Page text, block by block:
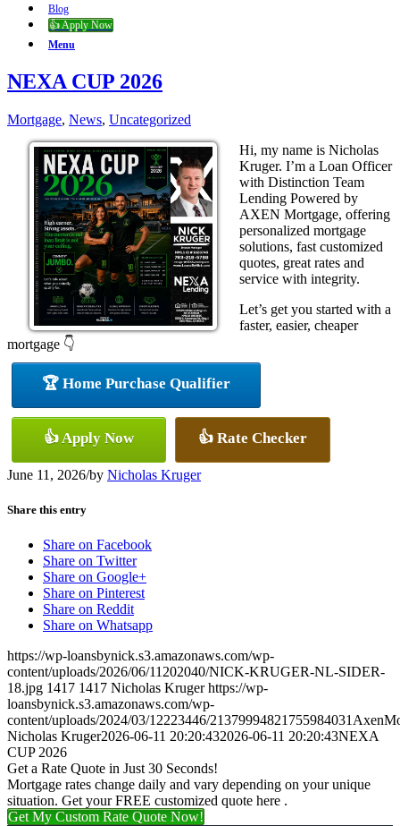
Blog
👍 Apply Now
Menu
NEXA CUP 2026
Mortgage, News, Uncategorized
Hi, my name is Nicholas
Kruger. I’m a Loan Officer
with Distinction Team
Lending Powered by
AXEN Mortgage, offering
personalized mortgage
solutions, fast customized
quotes, great rates and
service with integrity.
Let’s get you started with a
faster, easier, cheaper
mortgage 👇
🏆 Home Purchase Qualifier
👍 Apply Now 👍 Rate Checker
June 11, 2026/by Nicholas Kruger
Share this entry
Share on Facebook
Share on Twitter
Share on Google+
Share on Pinterest
Share on Reddit
Share on Whatsapp
https://wp-loansbynick.s3.amazonaws.com/wp-
content/uploads/2026/06/11202040/NICK-KRUGER-NL-SIDER-
18.jpg 1417 1417 Nicholas Kruger https://wp-
loansbynick.s3.amazonaws.com/wp-
content/uploads/2024/03/12223446/
Nicholas Kruger2026-06-11 20:20:432026-06-11 20:20:43NEXA
CUP 2026
Get a Rate Quote in Just 30 Seconds!
Mortgage rates change daily and vary depending on your unique
situation. Get your FREE customized quote here .
Get My Custom Rate Quote Now!